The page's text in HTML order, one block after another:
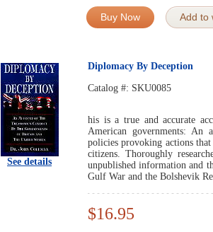
Buy Now Add to
See details
Diplomacy By Deception
Catalog #: SKU0085
his is a true and accurate
American governments: An
policies provoking actions
citizens. Thoroughly
unpublished information and
Gulf War and the Bolshevik
$16.95